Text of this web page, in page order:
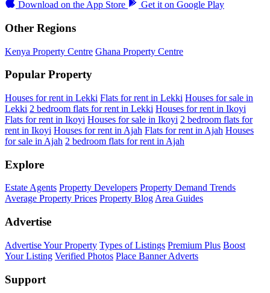
Download on the App Store Get it on Google Play
Other Regions
Kenya Property Centre Ghana Property Centre
Popular Property
Houses for rent in Lekki Flats for rent in Lekki Houses for sale in
Lekki 2 bedroom flats for rent in Lekki Houses for rent in Ikoyi
Flats for rent in Ikoyi Houses for sale in Ikoyi 2 bedroom flats for
rent in Ikoyi Houses for rent in Ajah Flats for rent in Ajah Houses
for sale in Ajah 2 bedroom flats for rent in Ajah
Explore
Estate Agents Property Developers Property Demand Trends
Average Property Prices Property Blog Area Guides
Advertise
Advertise Your Property Types of Listings Premium Plus Boost
Your Listing Verified Photos Place Banner Adverts
Support